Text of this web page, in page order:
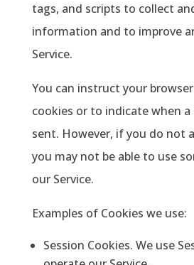
tags, and scripts to collect
information and to improve
Service.
You can instruct your
cookies or to indicate when a
sent. However, if you do not
you may not be able to use
our Service.
Examples of Cookies we use:
Session Cookies. We use